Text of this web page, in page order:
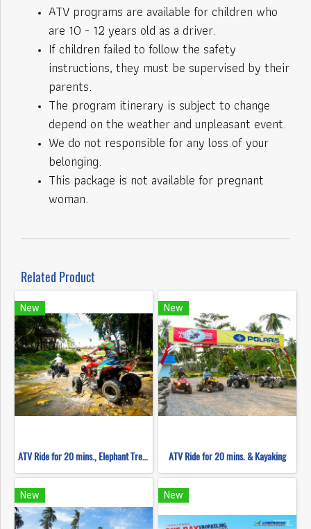
ATV programs are available for children who
are 10 - 12 years old as a driver.
If children failed to follow the safety
instructions, they must be supervised by their
parents.
The program itinerary is subject to change
depend on the weather and unpleasant event.
We do not responsible for any loss of your
belonging.
This package is not available for pregnant
woman.
Related Product
New
ATV Ride for 20 mins., Elephant Trekking 30 mins., Waterfall & Kayaking
New
ATV Ride for 20 mins. & Kayaking
New New